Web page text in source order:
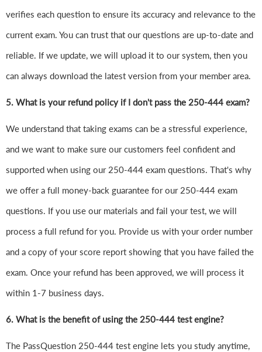
verifies each question to ensure its accuracy and relevance to the
current exam. You can trust that our questions are up-to-date and
reliable. If we update, we will upload it to our system, then you
can always download the latest version from your member area.
5. What is your refund policy if I don't pass the 250-444 exam?
We understand that taking exams can be a stressful experience,
and we want to make sure our customers feel confident and
supported when using our 250-444 exam questions. That's why
we offer a full money-back guarantee for our 250-444 exam
questions. If you use our materials and fail your test, we will
process a full refund for you. Provide us with your order number
and a copy of your score report showing that you have failed the
exam. Once your refund has been approved, we will process it
within 1-7 business days.
6. What is the benefit of using the 250-444 test engine?
The PassQuestion 250-444 test engine lets you study anytime,